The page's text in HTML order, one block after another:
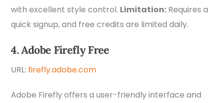
with excellent style control. Limitation: Requires a
quick signup, and free credits are limited daily.
4. Adobe Firefly Free
URL: firefly.adobe.com
Adobe Firefly offers a user-friendly interface and